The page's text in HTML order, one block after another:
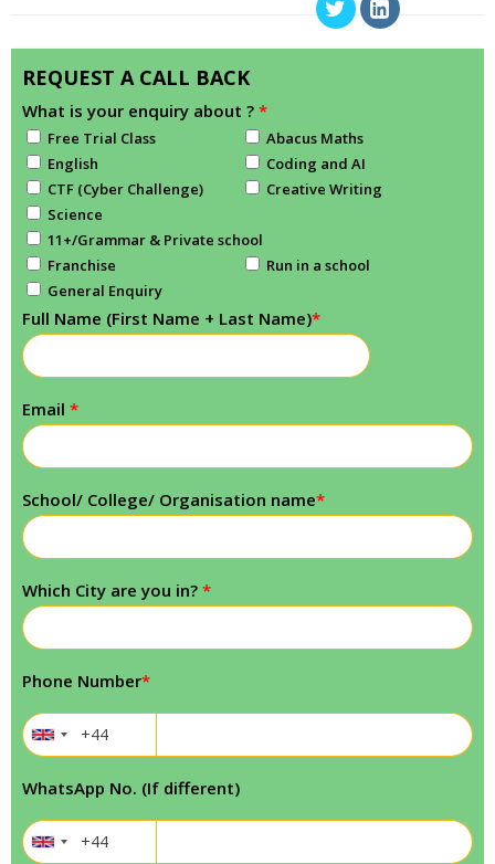
REQUEST A CALL BACK
What is your enquiry about ? *
Free Trial Class
Abacus Maths
English
Coding and AI
CTF (Cyber Challenge)
Creative Writing
Science
11+/Grammar & Private school
Franchise
Run in a school
General Enquiry
Full Name (First Name + Last Name)*
Email *
School/ College/ Organisation name*
Which City are you in? *
Phone Number*
WhatsApp No. (If different)